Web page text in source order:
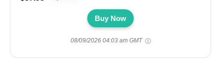
Buy Now
08/09/2026 04:03 am GMT